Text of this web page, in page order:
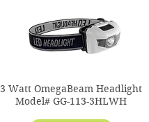
3 Watt OmegaBeam Headlight
Model# GG-113-3HLWH